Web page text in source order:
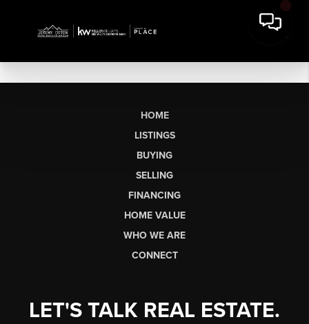
HOME
LISTINGS
BUYING
SELLING
FINANCING
HOME VALUE
WHO WE ARE
CONNECT
LET'S TALK REAL ESTATE.